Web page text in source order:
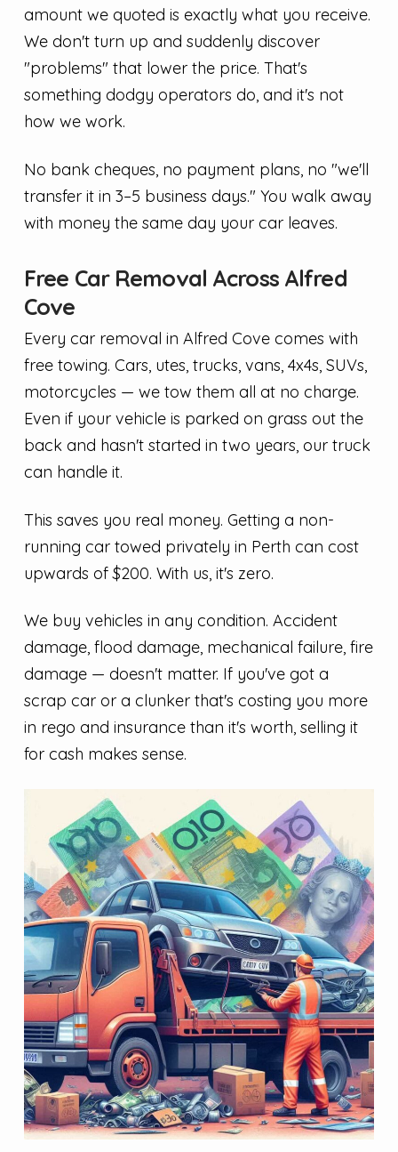
amount we quoted is exactly what you receive.
We don't turn up and suddenly discover
"problems" that lower the price. That's
something dodgy operators do, and it's not
how we work.
No bank cheques, no payment plans, no "we'll
transfer it in 3–5 business days." You walk away
with money the same day your car leaves.
Free Car Removal Across Alfred
Cove
Every car removal in Alfred Cove comes with
free towing. Cars, utes, trucks, vans, 4x4s, SUVs,
motorcycles — we tow them all at no charge.
Even if your vehicle is parked on grass out the
back and hasn't started in two years, our truck
can handle it.
This saves you real money. Getting a non-
running car towed privately in Perth can cost
upwards of $200. With us, it's zero.
We buy vehicles in any condition. Accident
damage, flood damage, mechanical failure, fire
damage — doesn't matter. If you've got a
scrap car or a clunker that's costing you more
in rego and insurance than it's worth, selling it
for cash makes sense.